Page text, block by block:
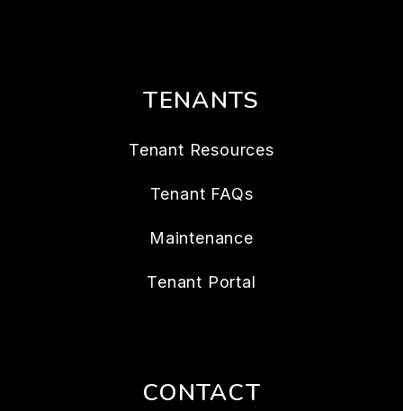
TENANTS
Tenant Resources
Tenant FAQs
Maintenance
Tenant Portal
CONTACT